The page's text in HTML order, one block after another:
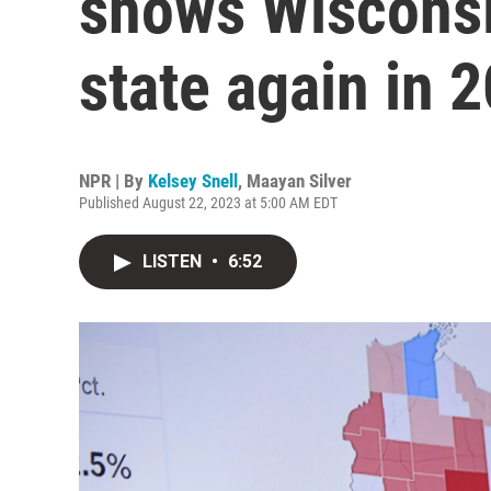
state again in
NPR | By Kelsey Snell , Maayan Silver
Published August 22, 2023 at 5:00 AM EDT
LISTEN • 6:52